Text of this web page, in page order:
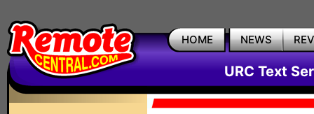
HOME NEWS
URC Text